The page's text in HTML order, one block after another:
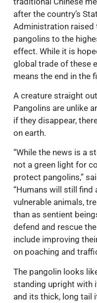
after the country’s
Administration
pangolins to the
effect. While it is
global trade of these
means the end in the
A creature straight
Pangolins are unlike
if they disappear,
on earth.
“While the news is a
not a green light for
protect pangolins,”
“Humans will still find
vulnerable animals,
than as sentient
defend and rescue
include improving
on poaching and
The pangolin looks
standing upright with
and its thick, long tail